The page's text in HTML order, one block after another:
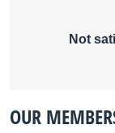
Not
OUR